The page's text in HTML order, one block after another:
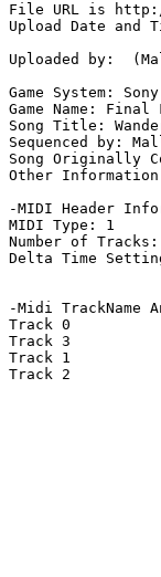
File URL is http://
Upload Date and
Uploaded by:
Game System:
Game Name: Final
Song Title:
Sequenced by:
Song Originally
Other
-MIDI Header
MIDI Type: 1
Number of
Delta Time
-Midi TrackName
Track 0
Track 3
Track 1
Track 2